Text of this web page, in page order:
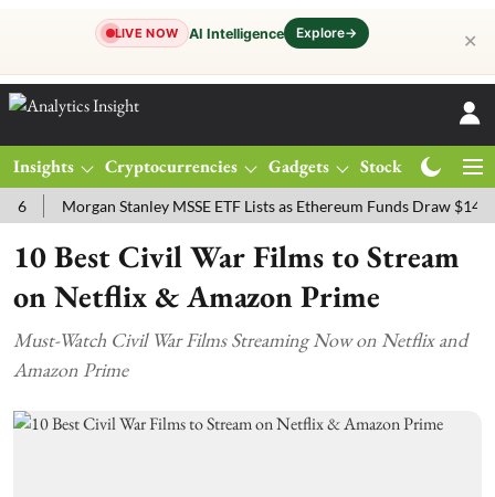
LIVE NOW AI Intelligence Explore→ ✕
Insights Cryptocurrencies Gadgets Stocks
Morgan Stanley MSSE ETF Lists as Ethereum Funds Draw $14.53M
10 Best Civil War Films to Stream
on Netflix & Amazon Prime
Must-Watch Civil War Films Streaming Now on Netflix and
Amazon Prime